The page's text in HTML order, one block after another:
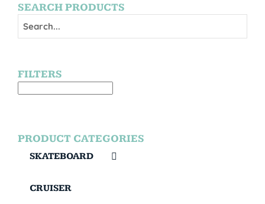
SEARCH PRODUCTS
FILTERS
PRODUCT CATEGORIES
SKATEBOARD
CRUISER